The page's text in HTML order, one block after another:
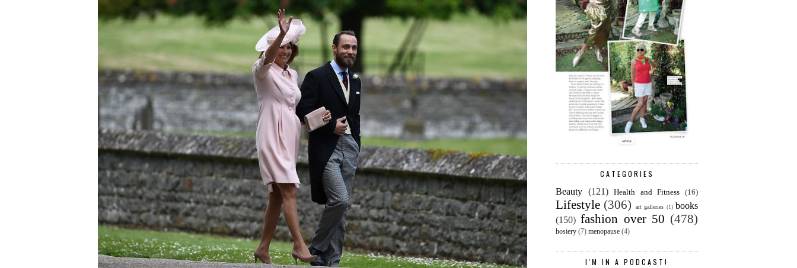
CATEGORIES
Beauty (121) Health and Fitness (16)
Lifestyle (306) art galleries (1) books
(150) fashion over 50 (478)
hosiery (7) menopause (4)
I'M IN A PODCAST!